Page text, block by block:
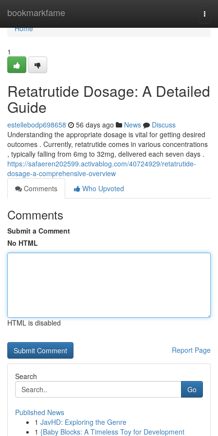
bookmarkfame
Home
Home
1
Retatrutide Dosage: A Detailed
Guide
estellebodp698658 56 days ago News
Discuss
Understanding the appropriate dosage is vital for getting desired
outcomes . Currently, retatrutide comes in various concentrations
, typically falling from 6mg to 32mg, delivered each seven days .
https://safaeren202599.activablog.com/40724929/retatrutide-
dosage-a-comprehensive-overview
Comments
Who Upvoted
Comments
Submit a Comment
No HTML
HTML is disabled
Report Page
Search
Go
Published News
1 JavHD: Exploring the Genre
1 {Baby Blocks: A Timeless Toy for Development